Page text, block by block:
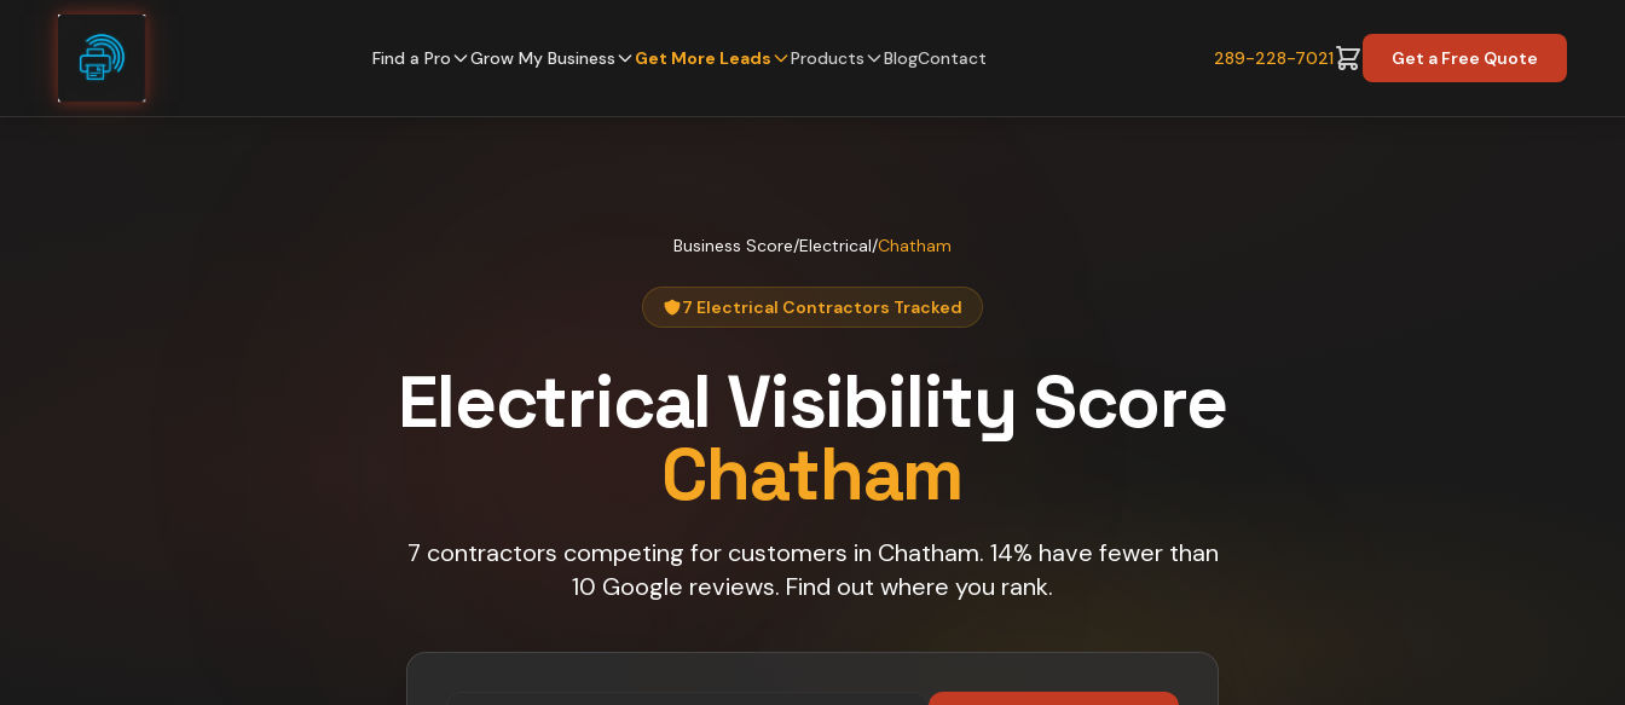
Skip to content
Find a Pro Grow My Business Get More Leads Products BlogContact 289-228-7021 Get a Free Quote
Business Score/Electrical/Chatham
7 Electrical Contractors Tracked
Electrical Visibility Score
Chatham
7 contractors competing for customers in Chatham. 14% have fewer than
10 Google reviews. Find out where you rank.